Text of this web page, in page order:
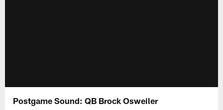
Postgame Sound: QB Brock Osweiler